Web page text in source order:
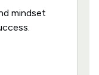
mindset